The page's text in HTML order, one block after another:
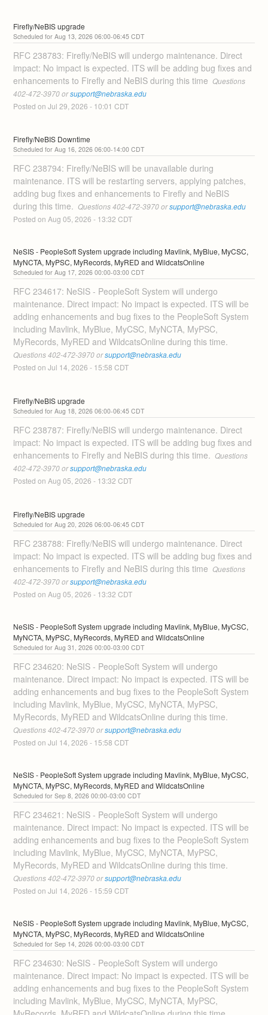
Firefly/NeBIS upgrade
Aug 13 ,2026 06:00-06:45 CDT
RFC 238783: Firefly/NeBIS will undergo maintenance. Direct
impact: No impact is expected. ITS will be adding bug fixes and
enhancements to Firefly and NeBIS during this time Questions
402-472-3970 or support@nebraska.edu
Posted on Jul29 ,2026 - 10:01 CDT
Firefly/NeBIS Downtime
Aug 16,2026 06:00-14:00 CDT
RFC 238794: Firefly/NeBIS will be unavailable during
maintenance. ITS will be restarting servers, applying patches,
adding bug fixes and enhancements to Firefly and NeBIS
during this time. Questions 402-472-3970 or support@nebraska.edu
Posted on Aug05,2026 - 13:32 CDT
NeSIS - PeopleSoft System upgrade including Mavlink, MyBlue, MyCSC,
MyNCTA, MyPSC, MyRecords, MyRED and WildcatsOnline
Aug 17,2026 00:00-03:00 CDT
RFC 234617: NeSIS - PeopleSoft System will undergo
maintenance. Direct impact: No impact is expected. ITS will be
adding enhancements and bug fixes to the PeopleSoft System
including Mavlink, MyBlue, MyCSC, MyNCTA, MyPSC,
Questions 402-472-3970 or support@nebraska.edu
Posted on Jul 14,2026 - 15:58 CDT
Firefly/NeBIS upgrade
Aug 18,2026 06:00-06:45 CDT
RFC 238787: Firefly/NeBIS will undergo maintenance. Direct
impact: No impact is expected. ITS will be adding bug fixes and
enhancements to Firefly and NeBIS during this time. Questions
402-472-3970 or support@nebraska.edu
Posted on Aug05 ,2026 - 13:32 CDT
Firefly/NeBIS upgrade
Aug20,2026 06:00-06:45 CDT
RFC 238788: Firefly/NeBIS will undergo maintenance. Direct
impact: No impact is expected. ITS will be adding bug fixes and
enhancements to Firefly and NeBIS during this time Questions
402-472-3970 or support@nebraska.edu
Posted on Aug05 ,2026 - 13:32 CDT
NeSIS - PeopleSoft System upgrade including Mavlink, MyBlue, MyCSC,
MyNCTA, MyPSC, MyRecords, MyRED and WildcatsOnline
Aug31 ,2026 00:00-03:00 CDT
RFC 234620: NeSIS - PeopleSoft System will undergo
maintenance. Direct impact: No impact is expected. ITS will be
adding enhancements and bug fixes to the PeopleSoft System
including Mavlink, MyBlue, MyCSC, MyNCTA, MyPSC,
Questions 402-472-3970 or support@nebraska.edu
Posted on Jul 14 ,2026 - 15:58 CDT
NeSIS - PeopleSoft System upgrade including Mavlink, MyBlue, MyCSC,
MyNCTA, MyPSC, MyRecords, MyRED and WildcatsOnline
Sep8,2026 00:00-03:00 CDT
RFC 234621: NeSIS - PeopleSoft System will undergo
maintenance. Direct impact: No impact is expected. ITS will be
adding enhancements and bug fixes to the PeopleSoft System
including Mavlink, MyBlue, MyCSC, MyNCTA, MyPSC,
Questions 402-472-3970 or support@nebraska.edu
Posted on Jul 14 ,2026 - 15:59 CDT
NeSIS - PeopleSoft System upgrade including Mavlink, MyBlue, MyCSC,
MyNCTA, MyPSC, MyRecords, MyRED and WildcatsOnline
Sep 14,2026 00:00-03:00 CDT
RFC 234630: NeSIS - PeopleSoft System will undergo
maintenance. Direct impact: No impact is expected. ITS will be
adding enhancements and bug fixes to the PeopleSoft System
including Mavlink, MyBlue, MyCSC, MyNCTA, MyPSC,